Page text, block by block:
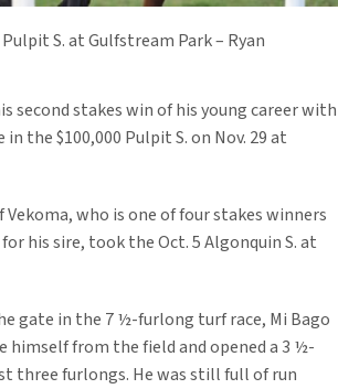
S. at Gulfstream Park – Ryan
second stakes win of his young career with
the $100,000 Pulpit S. on Nov. 29 at
Vekoma, who is one of four stakes winners
his sire, took the Oct. 5 Algonquin S. at
gate in the 7 ½-furlong turf race, Mi Bago
himself from the field and opened a 3 ½-
three furlongs. He was still full of run